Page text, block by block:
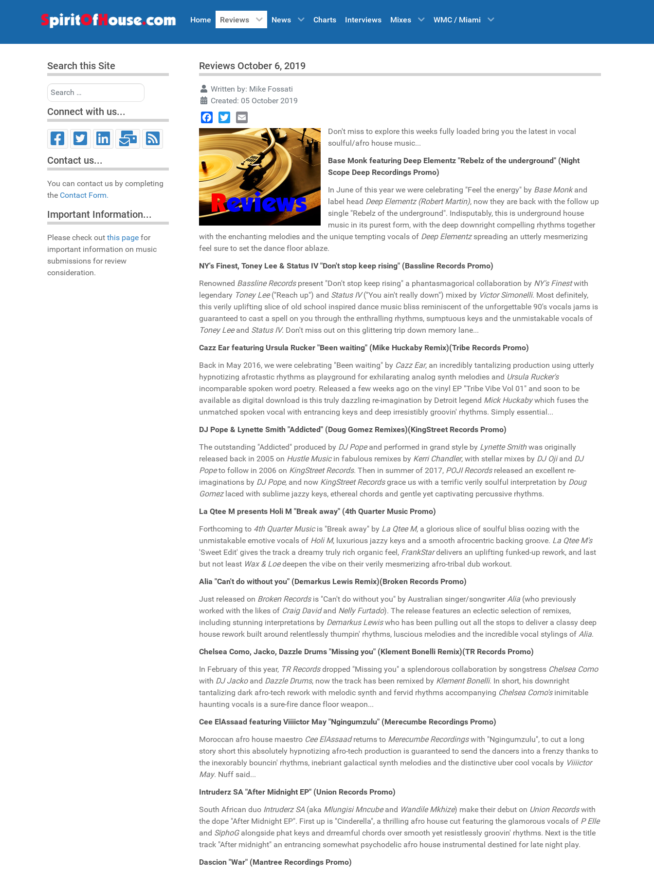
Home Reviews News Charts Interviews Mixes WMC / Miami
Search this Site
Search
Connect with us...
Contact us...
You can contact us by completing
the Contact Form.
Important Information...
Please check out this page for
important information on music
submissions for review
consideration.
Reviews October 6, 2019
Written by: Mike Fossati
Created: 05 October 2019
Facebook
TwitterEmail
Don't miss to explore this weeks fully loaded bring you the latest in vocal
soulful/afro house music...
Base Monk featuring Deep Elementz "Rebelz of the underground" (Night
Scope Deep Recordings Promo)
In June of this year we were celebrating "Feel the energy" by Base Monkand
label head Deep Elementz (Robert Martin), now they are back with the follow up
single "Rebelz of the underground". Indisputably, this is underground house
music in its purest form, with the deep downright compelling rhythms together
with the enchanting melodies and the unique tempting vocals of Deep Elementzspreading an utterly mesmerizing
feel sure to set the dance floor ablaze.
NY's Finest, Toney Lee & Status IV "Don't stop keep rising" (Bassline Records Promo)
Renowned Bassline Recordspresent "Don't stop keep rising" a phantasmagorical collaboration by NY's Finestwith
legendary Toney Lee("Reach up") and Status IV("You ain't really down") mixed by Victor Simonelli. Most definitely,
this verily uplifting slice of old school inspired dance music bliss reminiscent of the unforgettable 90's vocals jams is
guaranteed to cast a spell on you through the enthralling rhythms, sumptuous keys and the unmistakable vocals of
Toney Leeand Status IV. Don't miss out on this glittering trip down memory lane...
Cazz Ear featuring Ursula Rucker "Been waiting" (Mike Huckaby Remix)(Tribe Records Promo)
Back in May 2016, we were celebrating "Been waiting" by Cazz Ear, an incredibly tantalizing production using utterly
hypnotizing afrotastic rhythms as playground for exhilarating analog synth melodies and Ursula Rucker's
incomparable spoken word poetry. Released a few weeks ago on the vinyl EP "Tribe Vibe Vol 01" and soon to be
available as digital download is this truly dazzling re-imagination by Detroit legend Mick Huckabywhich fuses the
unmatched spoken vocal with entrancing keys and deep irresistibly groovin' rhythms. Simply essential...
DJ Pope & Lynette Smith "Addicted" (Doug Gomez Remixes)(KingStreet Records Promo)
The outstanding "Addicted" produced by DJ Popeand performed in grand style by Lynette Smithwas originally
released back in 2005 on Hustle Musicin fabulous remixes by Kerri Chandler, with stellar mixes by DJ Ojiand DJ
Popeto follow in 2006 on KingStreet Records. Then in summer of 2017, POJI Recordsreleased an excellent re-
imaginations by DJ Pope, and now KingStreet Recordsgrace us with a terrific verily soulful interpretation by Doug
Gomezlaced with sublime jazzy keys, ethereal chords and gentle yet captivating percussive rhythms.
La Qtee M presents Holi M "Break away" (4th Quarter Music Promo)
Forthcoming to 4th Quarter Musicis "Break away" by La Qtee M, a glorious slice of soulful bliss oozing with the
unmistakable emotive vocals of Holi M, luxurious jazzy keys and a smooth afrocentric backing groove. La Qtee M's
'Sweet Edit' gives the track a dreamy truly rich organic feel, FrankStardelivers an uplifting funked-up rework, and last
but not least Wax & Loedeepen the vibe on their verily mesmerizing afro-tribal dub workout.
Alia "Can't do without you" (Demarkus Lewis Remix)(Broken Records Promo)
Just released on Broken Recordsis "Can't do without you" by Australian singer/songwriterAlia (who previously
worked with the likes of Craig Davidand Nelly Furtado). The release features an eclectic selection of remixes,
including stunning interpretations by Demarkus Lewiswho has been pulling out all the stops to deliver a classy deep
house rework built around relentlessly thumpin' rhythms, luscious melodies and the incredible vocal stylings of Alia.
Chelsea Como, Jacko, Dazzle Drums "Missing you" (Klement Bonelli Remix)(TR Records Promo)
In February of this year, TR Recordsdropped "Missing you" a splendorous collaboration by songstress Chelsea Como
with DJ Jackoand Dazzle Drums, now the track has been remixed by Klement Bonelli. In short, his downright
tantalizing dark afro-tech rework with melodic synth and fervid rhythms accompanying Chelsea Como'sinimitable
haunting vocals is a sure-fire dance floor weapon...
Cee ElAssaad featuring Viiiictor May "Ngingumzulu" (Merecumbe Recordings Promo)
Moroccan afro house maestro Cee ElAssaadreturns to Merecumbe Recordingswith "Ngingumzulu", to cut a long
story short this absolutely hypnotizing afro-tech production is guaranteed to send the dancers into a frenzy thanks to
the inexorably bouncin' rhythms, inebriant galactical synth melodies and the distinctive uber cool vocals by Viiiictor
May. Nuff said...
Intruderz SA "After Midnight EP" (Union Records Promo)
South African duo Intruderz SA(aka Mlungisi Mncubeand Wandile Mkhize) make their debut on Union Recordswith
the dope "After Midnight EP". First up is "Cinderella", a thrilling afro house cut featuring the glamorous vocals of P Elle
and SiphoGalongside phat keys and drreamful chords over smooth yet resistlessly groovin' rhythms. Next is the title
track "After midnight" an entrancing somewhat psychodelic afro house instrumental destined for late night play.
Dascion "War" (Mantree Recordings Promo)